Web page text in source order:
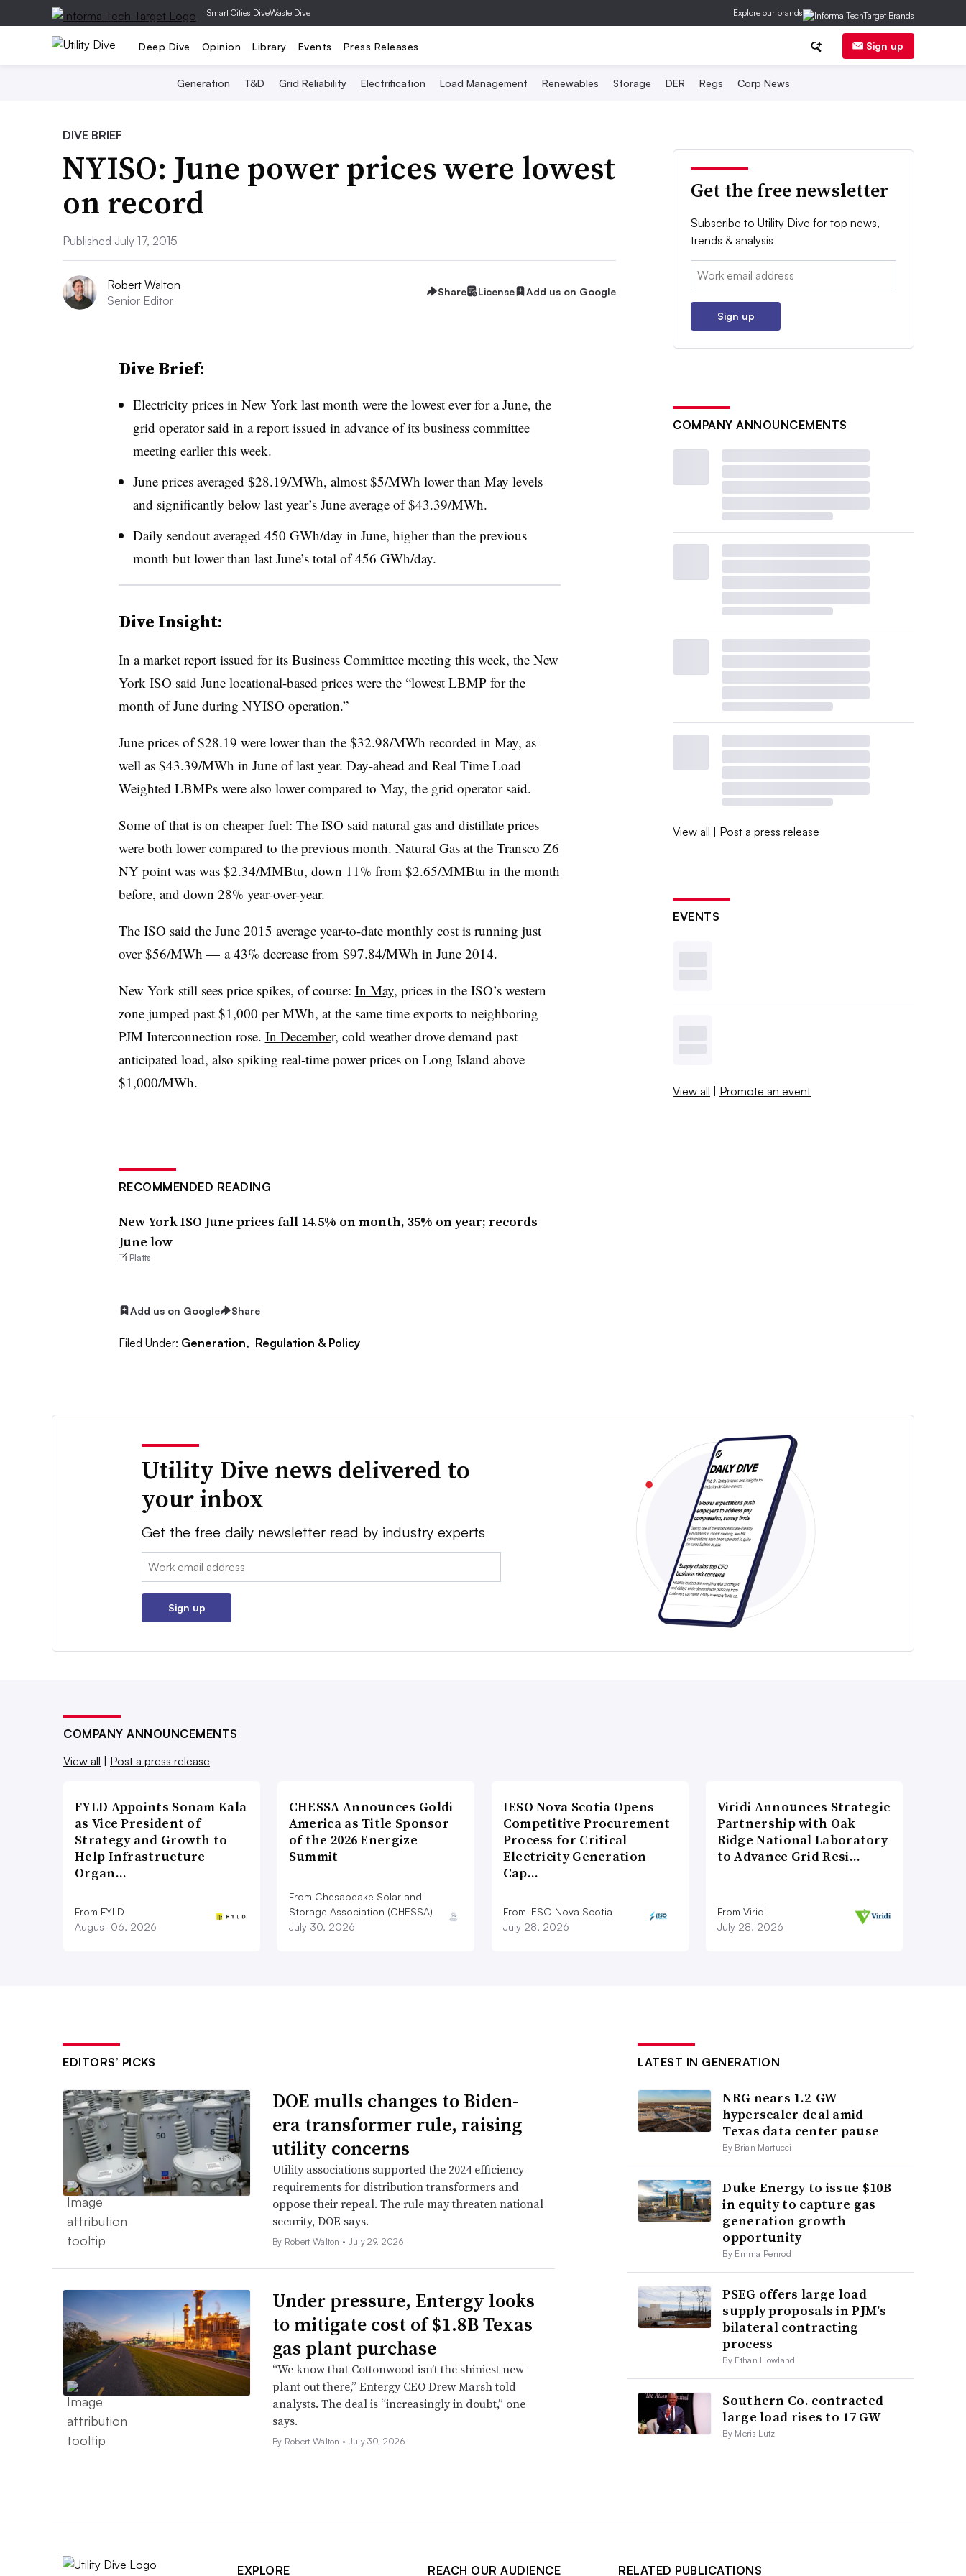
|Smart Cities DiveWaste Dive Explore our brands
Deep Dive Opinion Library Events Press Releases Sign up
Generation T&D Grid Reliability Electrification Load Management Renewables Storage DER Regs Corp News
DIVE BRIEF
NYISO: June power prices were lowest
on record
Published July 17, 2015
Robert Walton
Senior Editor
Share License Add us on Google
Dive Brief:
Electricity prices in New York last month were the lowest ever for a June, the
grid operator said in a report issued in advance of its business committee
meeting earlier this week.
June prices averaged $28.19/MWh, almost $5/MWh lower than May levels
and significantly below last year’s June average of $43.39/MWh.
Daily sendout averaged 450 GWh/day in June, higher than the previous
month but lower than last June’s total of 456 GWh/day.
Dive Insight:
In amarket reportissued for its Business Committee meeting this week, the New
York ISO said June locational-based prices were the “lowest LBMP for the
month of June during NYISO operation.”
June prices of $28.19 were lower than the $32.98/MWh recorded in May, as
well as $43.39/MWh in June of last year. Day-ahead and Real Time Load
Weighted LBMPs were also lower compared to May, the grid operator said.
Some of that is on cheaper fuel: The ISO said natural gas and distillate prices
were both lower compared to the previous month. Natural Gas at the Transco Z6
NY point was was $2.34/MMBtu, down 11% from $2.65/MMBtu in the month
before, and down 28% year-over-year.
The ISO said the June 2015 average year-to-date monthly cost is running just
over $56/MWh — a 43% decrease from $97.84/MWh in June 2014.
New York still sees price spikes, of course: In May, prices in the ISO’s western
zone jumped past $1,000 per MWh, at the same time exports to neighboring
PJM Interconnection rose. In December, cold weather drove demand past
anticipated load, also spiking real-time power prices on Long Island above
$1,000/MWh.
RECOMMENDED READING
New York ISO June prices fall 14.5% on month, 35% on year; records
June low
Platts
Add us on Google Share
Filed Under: Generation, Regulation & Policy
Get the free newsletter
Subscribe to Utility Dive for top news,
trends & analysis
Email:
Sign up
COMPANY ANNOUNCEMENTS
View all | Post a press release
EVENTS
View all | Promote an event
Utility Dive news delivered to
your inbox
Get the free daily newsletter read by industry experts
Email:
Sign up
COMPANY ANNOUNCEMENTS
View all
Post a press release
FYLD Appoints Sonam Kala
as Vice President of
Strategy and Growth to
Help Infrastructure
Organ…
From FYLD
August 06, 2026
CHESSA Announces Goldi
America as Title Sponsor
of the 2026 Energize
Summit
From Chesapeake Solar and
Storage Association (CHESSA)
July 30, 2026
IESO Nova Scotia Opens
Competitive Procurement
Process for Critical
Electricity Generation
Cap…
From IESO Nova Scotia
July 28, 2026
Viridi Announces Strategic
Partnership with Oak
Ridge National Laboratory
to Advance Grid Resi…
From Viridi
July 28, 2026
EDITORS’ PICKS
DOE mulls changes to Biden-
era transformer rule, raising
utility concerns
Utility associations supported the 2024 efficiency
requirements for distribution transformers and
oppose their repeal. The rule may threaten national
security, DOE says.
By Robert Walton • July 29, 2026
Under pressure, Entergy looks
to mitigate cost of $1.8B Texas
gas plant purchase
“We know that Cottonwood isn’t the shiniest new
plant out there,” Entergy CEO Drew Marsh told
analysts. The deal is “increasingly in doubt,” one
says.
By Robert Walton • July 30, 2026
LATEST IN GENERATION
NRG nears 1.2-GW
hyperscaler deal amid
Texas data center pause
By Brian Martucci
Duke Energy to issue $10B
in equity to capture gas
generation growth
opportunity
By Emma Penrod
PSEG offers large load
supply proposals in PJM’s
bilateral contracting
process
By Ethan Howland
Southern Co. contracted
large load rises to 17 GW
By Meris Lutz
EXPLORE REACH OUR AUDIENCE RELATED PUBLICATIONS